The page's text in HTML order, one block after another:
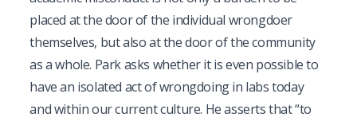
placed at the door of the individual wrongdoer
themselves, but also at the door of the community
as a whole. Park asks whether it is even possible to
have an isolated act of wrongdoing in labs today
and within our current culture. He asserts that “to